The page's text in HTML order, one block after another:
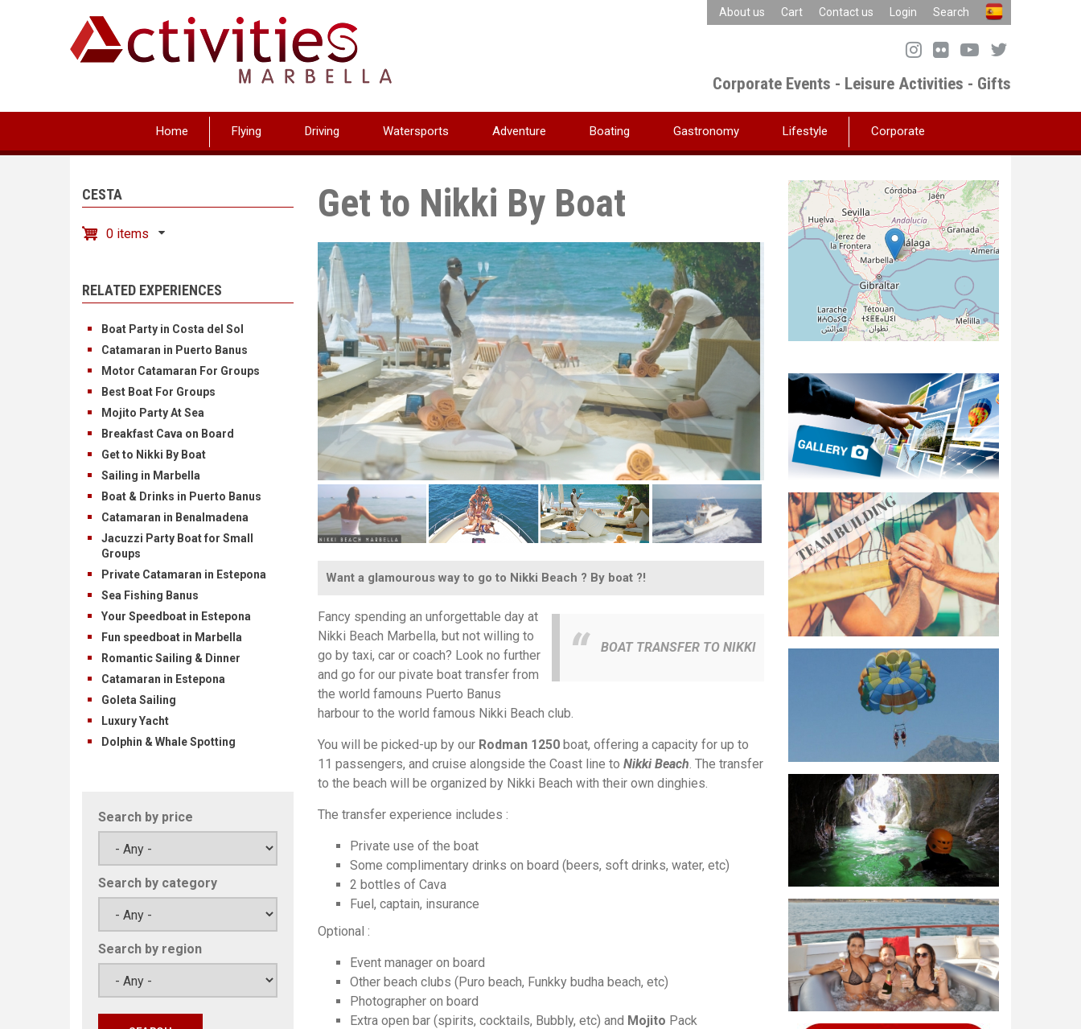
About us Cart Contact us Login Search
Corporate Events - Leisure Activities - Gifts
Home Flying Driving Watersports Adventure Boating Gastronomy Lifestyle Corporate
CESTA
0 items
RELATED EXPERIENCES
Boat Party in Costa del Sol
Catamaran in Puerto Banus
Motor Catamaran For Groups
Best Boat For Groups
Mojito Party At Sea
Breakfast Cava on Board
Get to Nikki By Boat
Sailing in Marbella
Boat & Drinks in Puerto Banus
Catamaran in Benalmadena
Jacuzzi Party Boat for Small
Groups
Private Catamaran in Estepona
Sea Fishing Banus
Your Speedboat in Estepona
Fun speedboat in Marbella
Romantic Sailing & Dinner
Catamaran in Estepona
Goleta Sailing
Luxury Yacht
Dolphin & Whale Spotting
Search by price
Search by category
Search by region
Get to Nikki By Boat
Want a glamourous way to go to Nikki Beach ? By boat ?!
BOAT TRANSFER TO NIKKI
Fancy spending an unforgettable day at
Nikki Beach Marbella, but not willing to
go by taxi, car or coach? Look no further
and go for our pivate boat transfer from
the world famouns Puerto Banus
harbour to the world famous Nikki Beach club.
You will be picked-up by our Rodman 1250boat, offering a capacity for up to
11 passengers, and cruise alongside the Coast line to Nikki Beach . The transfer
to the beach will be organized by Nikki Beach with their own dinghies.
The transfer experience includes :
Private use of the boat
Some complimentary drinks on board (beers, soft drinks, water, etc)
2 bottles of Cava
Fuel, captain, insurance
Optional :
Event manager on board
Other beach clubs (Puro beach, Funkky budha beach, etc)
Photographer on board
Extra open bar (spirits, cocktails, Bubbly, etc) and Mojito Pack